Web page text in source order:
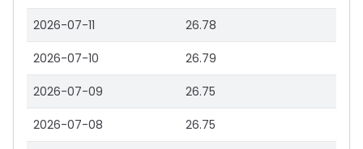
2026-07-11 26.78
2026-07-10 26.79
2026-07-09 26.75
2026-07-08 26.75